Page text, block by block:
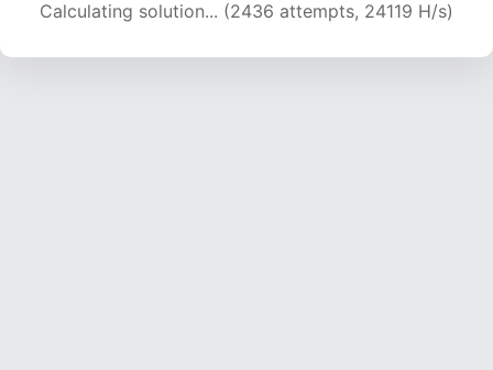
Calculating solution... (3797 attempts, 18797 H/s)